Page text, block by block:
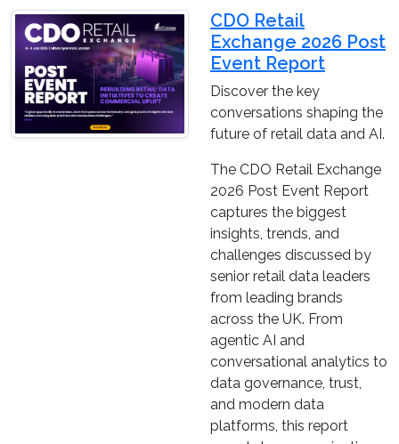
CDO Retail
Exchange 2026 Post
Event Report
Discover the key
conversations shaping the
future of retail data and AI.
The CDO Retail Exchange
2026 Post Event Report
captures the biggest
insights, trends, and
challenges discussed by
senior retail data leaders
from leading brands
across the UK. From
agentic AI and
conversational analytics to
data governance, trust,
and modern data
platforms, this report